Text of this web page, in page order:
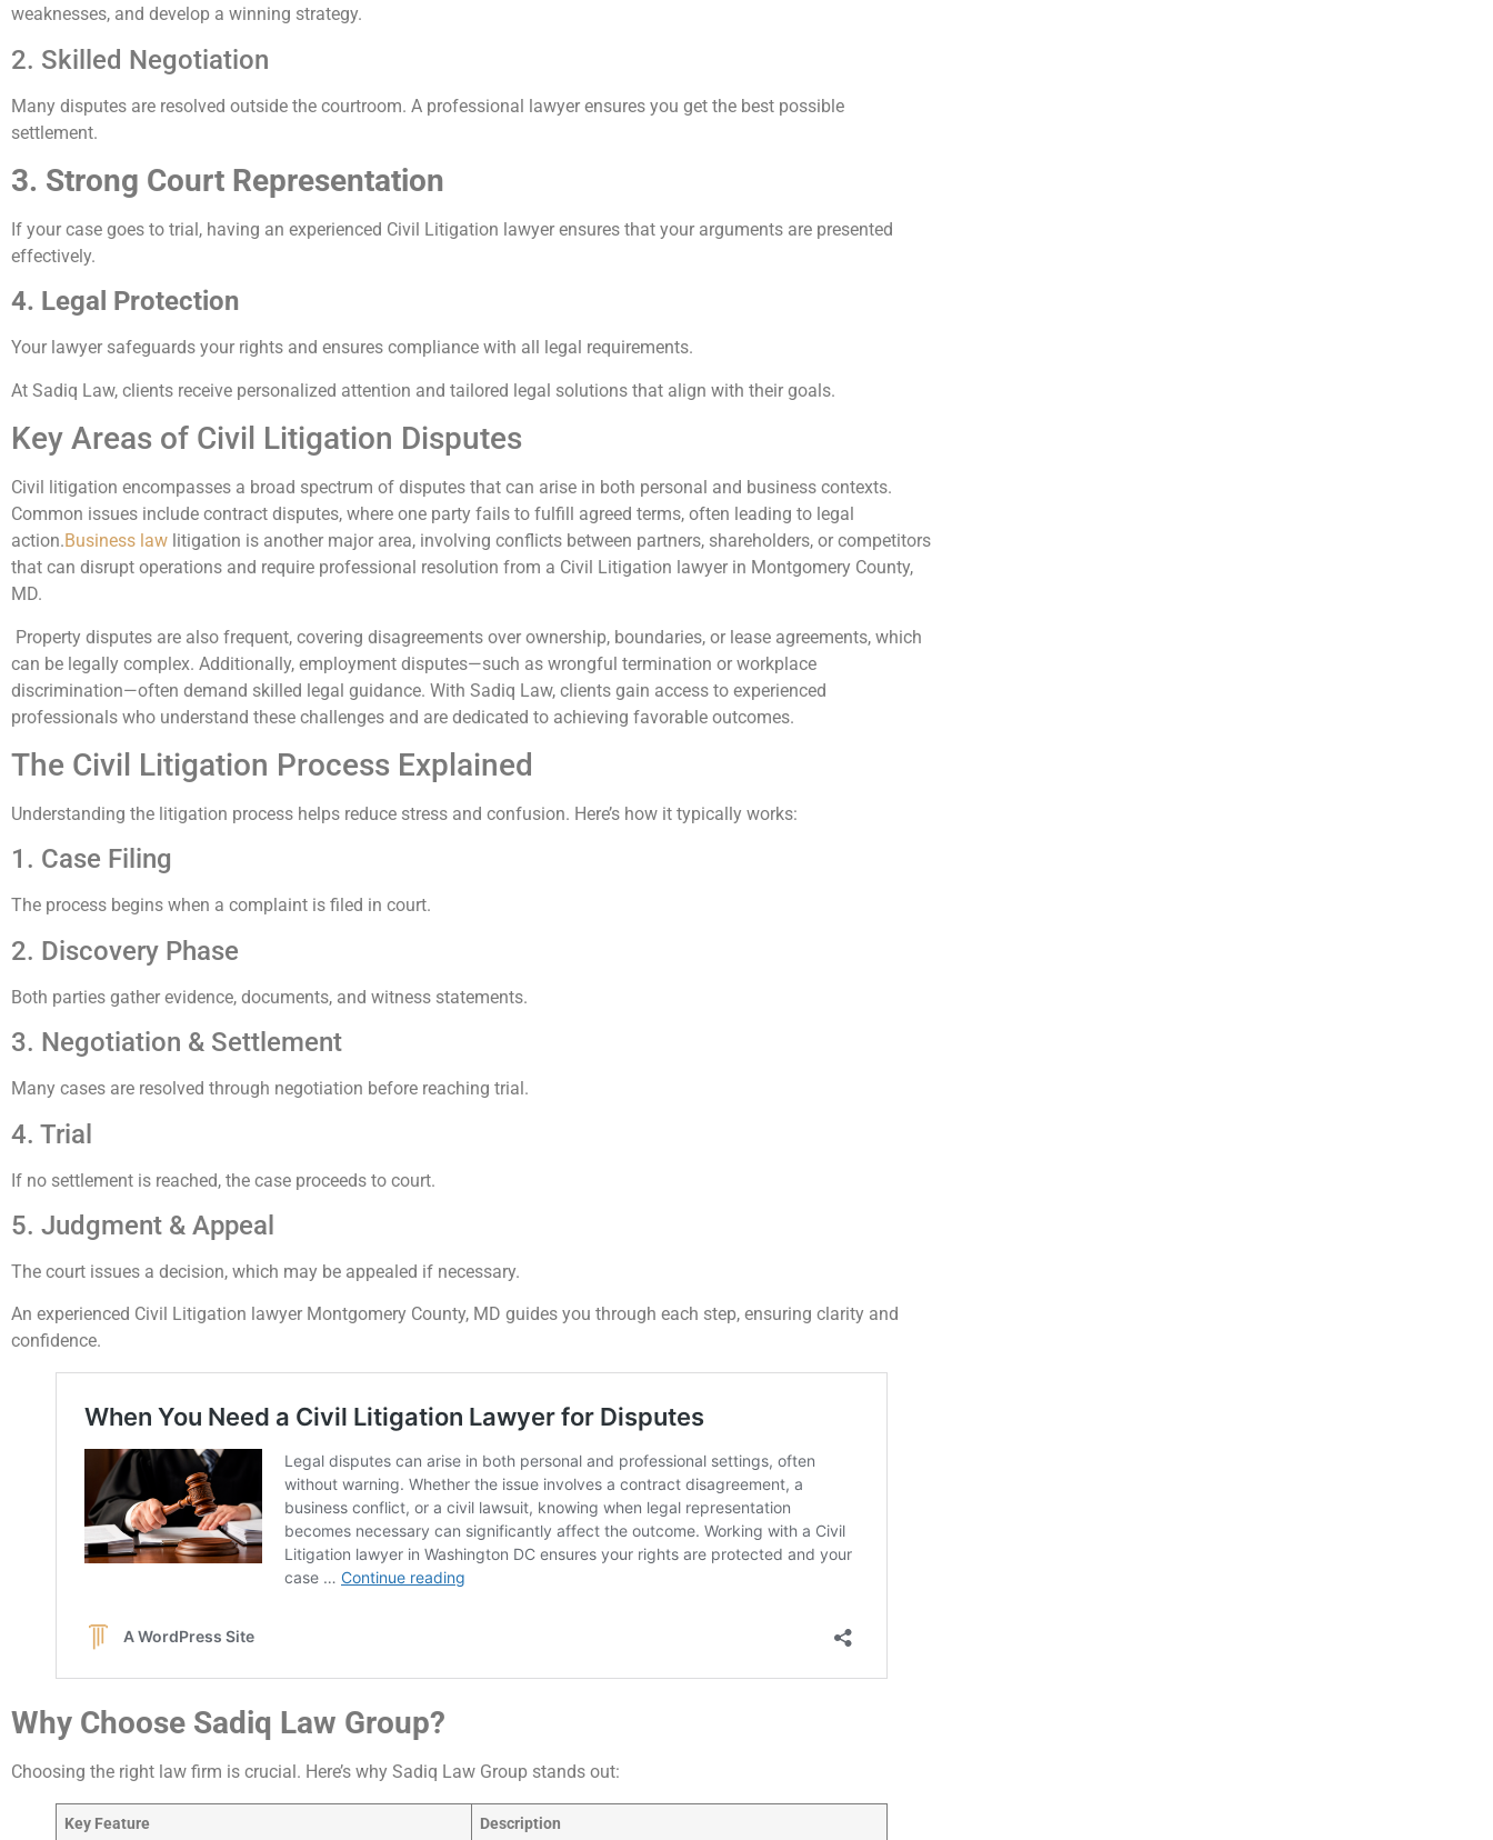
weaknesses, and develop a winning strategy.
2. Skilled Negotiation
Many disputes are resolved outside the courtroom. A professional lawyer ensures you get the best possible
settlement.
3. Strong Court Representation
If your case goes to trial, having an experienced Civil Litigation lawyer ensures that your arguments are presented
effectively.
4. Legal Protection
Your lawyer safeguards your rights and ensures compliance with all legal requirements.
At Sadiq Law, clients receive personalized attention and tailored legal solutions that align with their goals.
Key Areas of Civil Litigation Disputes
Civil litigation encompasses a broad spectrum of disputes that can arise in both personal and business contexts.
Common issues include contract disputes, where one party fails to fulfill agreed terms, often leading to legal
action.Business law litigation is another major area, involving conflicts between partners, shareholders, or competitors
that can disrupt operations and require professional resolution from a Civil Litigation lawyer in Montgomery County,
MD.
Property disputes are also frequent, covering disagreements over ownership, boundaries, or lease agreements, which
can be legally complex. Additionally, employment disputes—such as wrongful termination or workplace
discrimination—often demand skilled legal guidance. With Sadiq Law, clients gain access to experienced
professionals who understand these challenges and are dedicated to achieving favorable outcomes.
The Civil Litigation Process Explained
Understanding the litigation process helps reduce stress and confusion. Here’s how it typically works:
1. Case Filing
The process begins when a complaint is filed in court.
2. Discovery Phase
Both parties gather evidence, documents, and witness statements.
3. Negotiation & Settlement
Many cases are resolved through negotiation before reaching trial.
4. Trial
If no settlement is reached, the case proceeds to court.
5. Judgment & Appeal
The court issues a decision, which may be appealed if necessary.
An experienced Civil Litigation lawyer Montgomery County, MD guides you through each step, ensuring clarity and
confidence.
Why Choose Sadiq Law Group?
Choosing the right law firm is crucial. Here’s why Sadiq Law Group stands out:
Key Feature Description